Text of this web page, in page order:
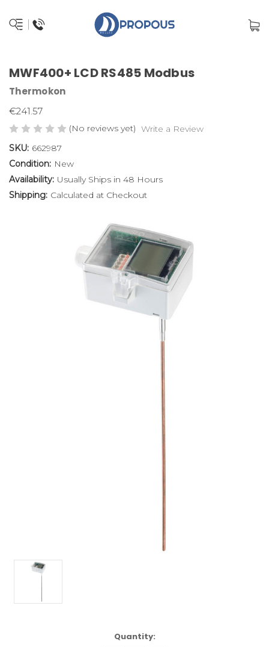
MWF400+ LCD RS485 Modbus
Thermokon
€241.57
(No reviews yet) Write a Review
SKU: 662987
Condition: New
Availability: Usually Ships in 48 Hours
Shipping: Calculated at Checkout
Quantity: